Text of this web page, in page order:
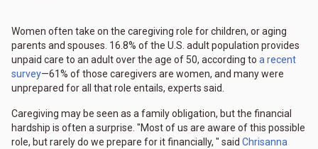
Women often take on the caregiving role for children, or aging
parents and spouses. 16.8% of the U.S. adult population provides
unpaid care to an adult over the age of 50, according to a recent
survey—61% of those caregivers are women, and many were
unprepared for all that role entails, experts said.
Caregiving may be seen as a family obligation, but the financial
hardship is often a surprise. "Most of us are aware of this possible
role, but rarely do we prepare for it financially, " said Chrisanna